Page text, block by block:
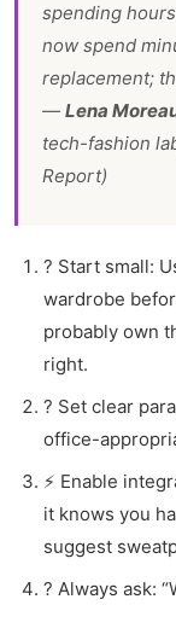
spending
now spend
replacement;
— Lena
tech-fashion
Report)
? Start small:
wardrobe
probably own
right.
? Set clear
office-
⚡ Enable
it knows you
suggest
? Always ask: